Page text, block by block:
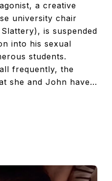
a creative
university chair
is suspended
into his sexual
students.
frequently, the
she and John have…